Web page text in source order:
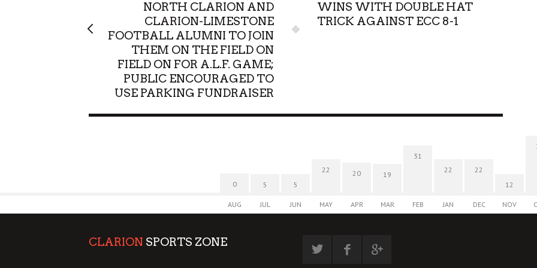
NORTH CLARION AND
CLARION-LIMESTONE
FOOTBALL ALUMNI TO JOIN
THEM ON THE FIELD ON
FIELD ON FOR A.L.F. GAME;
PUBLIC ENCOURAGED TO
USE PARKING FUNDRAISER
WINS WITH DOUBLE HAT
TRICK AGAINST ECC 8-1
0
AUG
5
JUL
5
JUN
22
MAY
20
APR
19
MAR
31
FEB
22
JAN
22
DEC
12
NOV
CLARION SPORTS ZONE